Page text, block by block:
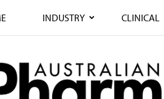
INDUSTRY CLINICAL